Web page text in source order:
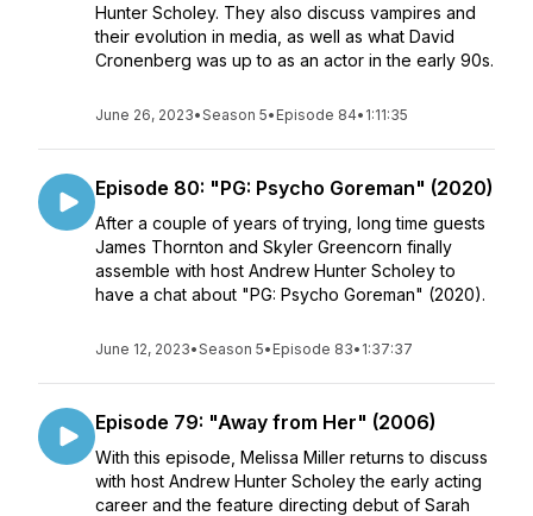
Hunter Scholey. They also discuss vampires and
their evolution in media, as well as what David
Cronenberg was up to as an actor in the early 90s.
June 26, 2023•Season 5• Episode 84• 1:11:35
Episode 80: "PG: Psycho Goreman" (2020)
After a couple of years of trying, long time guests
James Thornton and Skyler Greencorn finally
assemble with host Andrew Hunter Scholey to
have a chat about "PG: Psycho Goreman" (2020).
June 12, 2023•Season 5• Episode 83• 1:37:37
Episode 79: "Away from Her" (2006)
With this episode, Melissa Miller returns to discuss
with host Andrew Hunter Scholey the early acting
career and the feature directing debut of Sarah